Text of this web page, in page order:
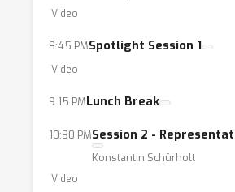
Video
8:45 PMSpotlight Session 1
Video
9:15 PMLunch Break
10:30 PMSession 2 -
Konstantin Schürholt
Video